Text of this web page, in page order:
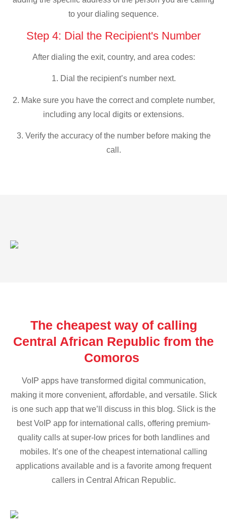
to your dialing sequence.
Step 4: Dial the Recipient's Number
After dialing the exit, country, and area codes:
1. Dial the recipient’s number next.
2. Make sure you have the correct and complete number,
including any local digits or extensions.
3. Verify the accuracy of the number before making the
call.
The cheapest way of calling
Central African Republic from the
Comoros
VoIP apps have transformed digital communication,
making it more convenient, affordable, and versatile. Slick
is one such app that we’ll discuss in this blog. Slick is the
best VoIP app for international calls, offering premium-
quality calls at super-low prices for both landlines and
mobiles. It’s one of the cheapest international calling
applications available and is a favorite among frequent
callers in Central African Republic.